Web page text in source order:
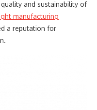
and sustainability of
manufacturing
a reputation for